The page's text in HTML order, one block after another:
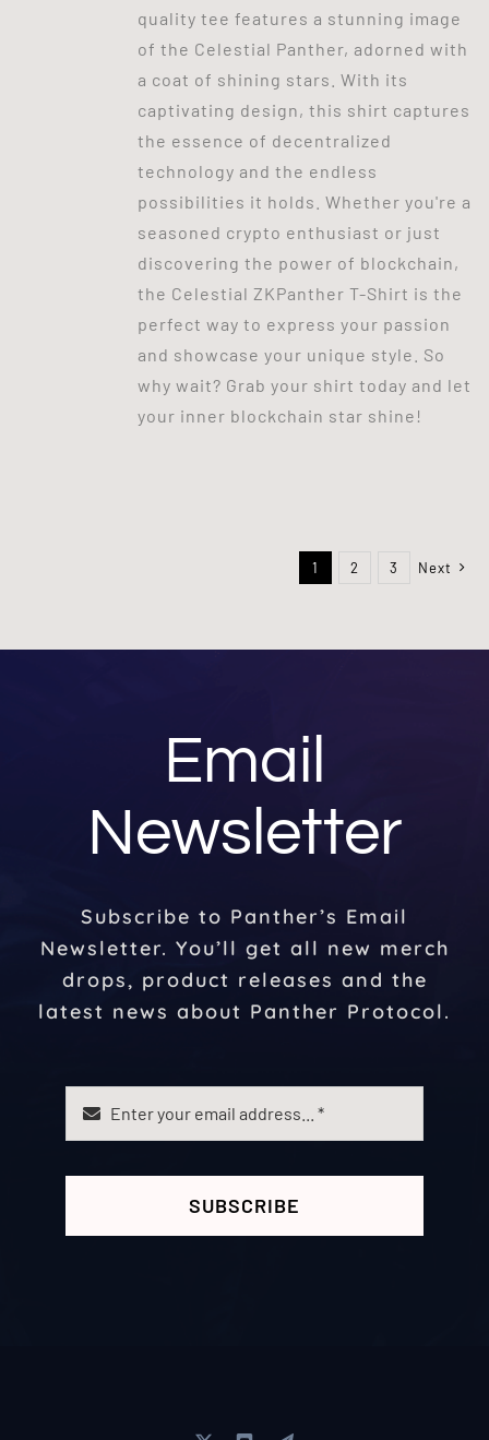
quality tee features a stunning image
of the Celestial Panther, adorned with
a coat of shining stars. With its
captivating design, this shirt captures
the essence of decentralized
technology and the endless
possibilities it holds. Whether you're a
seasoned crypto enthusiast or just
discovering the power of blockchain,
the Celestial ZKPanther T-Shirt is the
perfect way to express your passion
and showcase your unique style. So
why wait? Grab your shirt today and let
your inner blockchain star shine!
1 2 3 Next
Email
Newsletter
Subscribe to Panther’s Email
Newsletter. You’ll get all new merch
drops, product releases and the
latest news about Panther Protocol.
SUBSCRIBE